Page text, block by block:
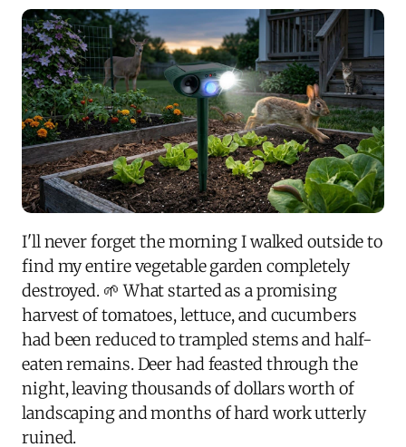
I'll never forget the morning I walked outside to
find my entire vegetable garden completely
destroyed. 🌱 What started as a promising
harvest of tomatoes, lettuce, and cucumbers
had been reduced to trampled stems and half-
eaten remains. Deer had feasted through the
night, leaving thousands of dollars worth of
landscaping and months of hard work utterly
ruined.